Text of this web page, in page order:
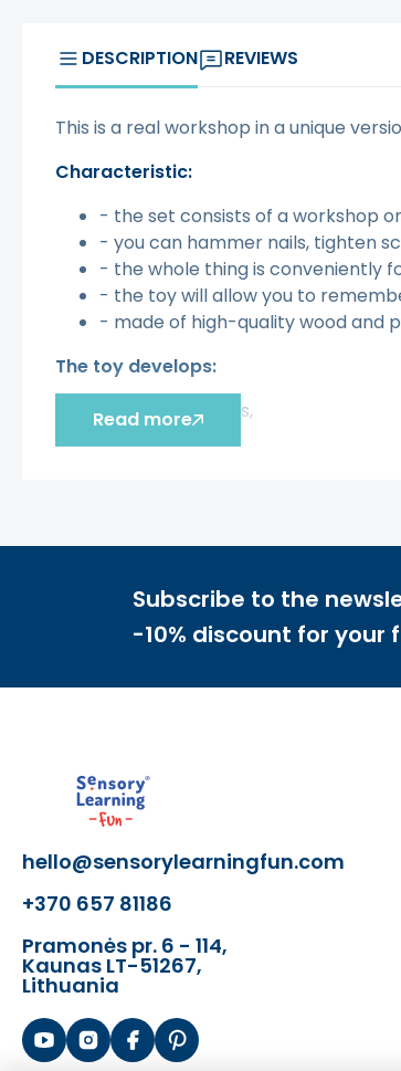
DESCRIPTION REVIEWS
This is a real workshop in a unique
Characteristic:
- the set consists of a workshop
- you can hammer nails, tighten
- the whole thing is conveniently
- the toy will allow you to
- made of high-quality wood and
The toy develops:
- fine motor skills,
Read more
Subscribe to the
-10% discount for your
hello@sensorylearningfun.com
+370 657 81186
Pramonės pr. 6 - 114,
Kaunas LT-51267,
Lithuania